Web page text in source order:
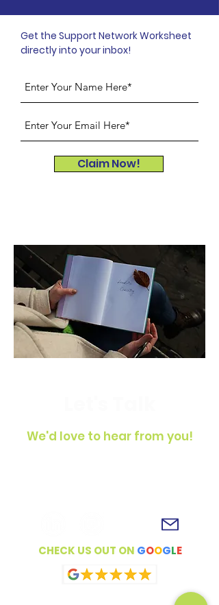
Get the Support Network Worksheet
directly into your inbox!
Claim Now!
We'd love to hear from you!
CHECK US OUT ON GOOGLE